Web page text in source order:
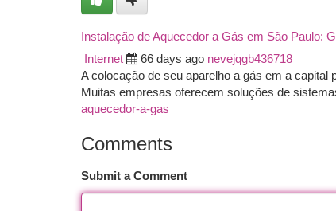
Instalação de Aquecedor a Gás em São Paulo:
Internet 66 days ago nevejqgb436718
A colocação de seu aparelho a gás em a capital
Muitas empresas oferecem soluções de
aquecedor-a-gas
Comments
Submit a Comment